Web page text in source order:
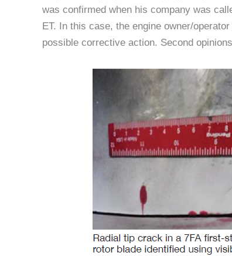
was confirmed when his company was
ET. In this case, the engine owner/
possible corrective action. Second